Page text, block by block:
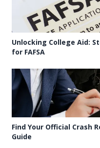
Unlocking College Aid:
for FAFSA
Find Your Official Crash
Guide